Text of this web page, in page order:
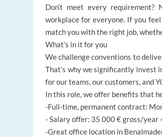
Don’t meet every requirement?
workplace for everyone. If you
match you with the right job,
What’s in it for you
We challenge conventions to
That’s why we significantly invest
for our teams, our customers, and
In this role, we offer benefits that
-Full-time, permanent contract:
- Salary offer: 35 000 € gross/year
-Great office location in